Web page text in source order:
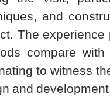
and
The
compare
to witness
and